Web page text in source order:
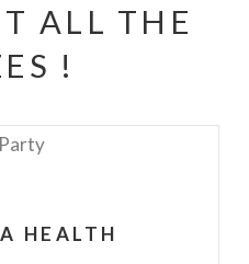
ALL THE
!
HEALTH